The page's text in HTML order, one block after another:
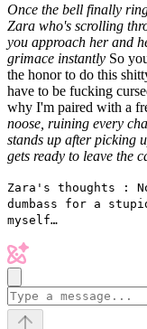
Once the bell finally
Zara who's scrolling
you approach her and
grimace instantly So
the honor to do this
have to be fucking
why I'm paired with a
noose, ruining every
stands up after picking
gets ready to leave the
Zara's thoughts :
dumbass for a
myself…